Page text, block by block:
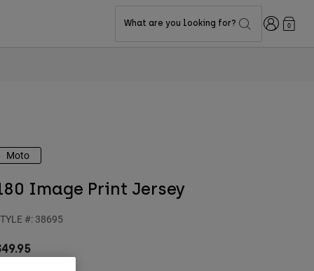
What are you looking for? Login0
Moto
Image Print Jersey
#: 38695